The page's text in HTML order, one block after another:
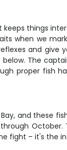
things
when we
and give
The
proper fish
and these
fight – it's the